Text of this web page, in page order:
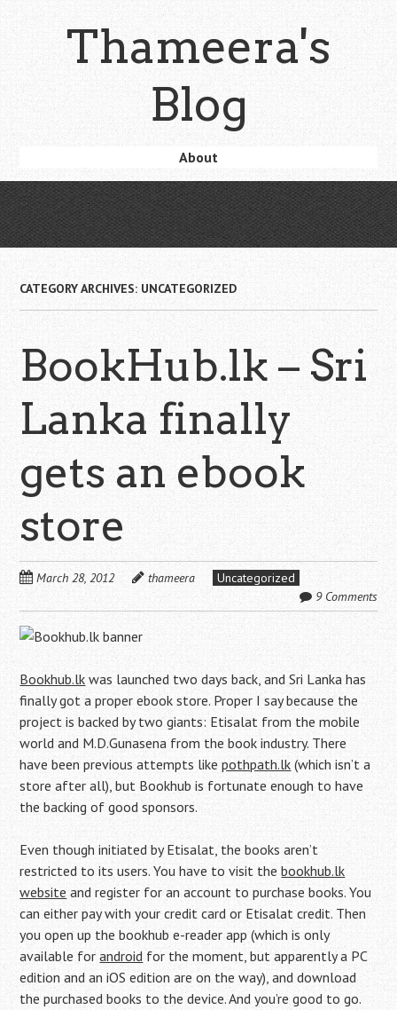
content
Thameera's
Blog
content
About
CATEGORY ARCHIVES: UNCATEGORIZED
BookHub.lk – Sri
Lanka finally
gets an ebook
store
March 28, 2012 thameera
Uncategorized
9 Comments
Bookhub.lk was launched two days back, and Sri Lanka has
finally got a proper ebook store. Proper I say because the
project is backed by two giants: Etisalat from the mobile
world and M.D.Gunasena from the book industry. There
have been previous attempts likepothpath.lk (which isn’t a
store after all), but Bookhub is fortunate enough to have
the backing of good sponsors.
Even though initiated by Etisalat, the books aren’t
restricted to its users. You have to visit thebookhub.lk
website and register for an account to purchase books. You
can either pay with your credit card or Etisalat credit. Then
you open up the bookhub e-reader app (which is only
available forandroid for the moment, but apparently a PC
edition and an iOS edition are on the way), and download
the purchased books to the device. And you’re good to go.